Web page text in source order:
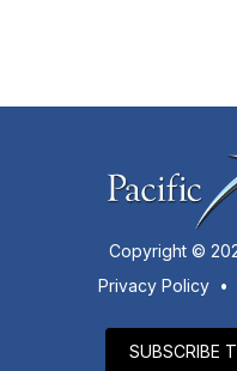
Copyright ©
Privacy Policy•
SUBSCRIBE